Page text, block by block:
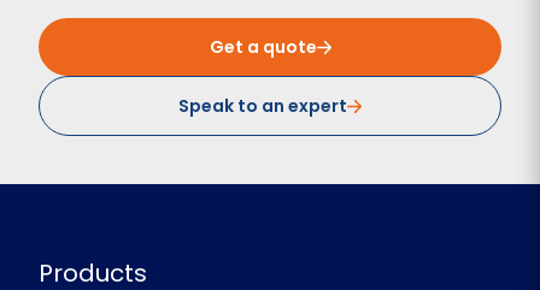
Get a quote
Speak to an expert
Products